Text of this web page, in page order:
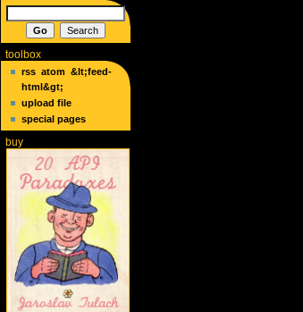
toolbox
rss atom &lt;feed-
html&gt;
upload file
special pages
buy